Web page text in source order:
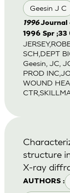
Geesin J C
1996Journal
1996 Spr ;33
SCH,DEPT
Geesin, JC,
PROD
WOUND
AUTHORS :
structure
X-ray